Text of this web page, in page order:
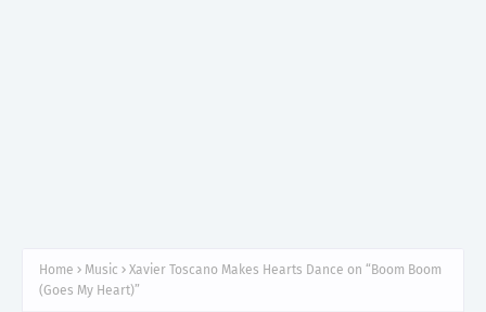
Home Music
Xavier Toscano Makes Hearts Dance on “Boom Boom
(Goes My Heart)”